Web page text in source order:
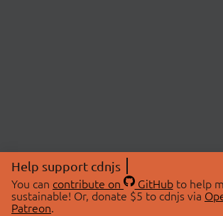
Help support cdnjs
You can contribute on GitHubto help
sustainable! Or, donate $5 to cdnjs via
Patreon.